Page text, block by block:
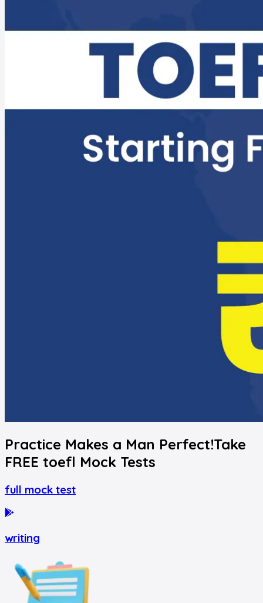
Practice Makes a Man Perfect!Take
FREE toefl Mock Tests
full mock test
writing